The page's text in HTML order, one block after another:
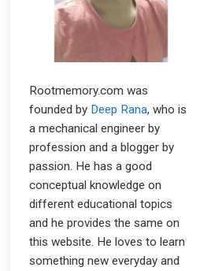
Rootmemory.com was
founded by Deep Rana, who is
a mechanical engineer by
profession and a blogger by
passion. He has a good
conceptual knowledge on
different educational topics
and he provides the same on
this website. He loves to learn
something new everyday and